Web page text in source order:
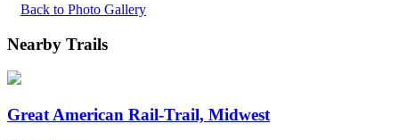
Back to Photo Gallery
Nearby Trails
Great American Rail-Trail, Midwest